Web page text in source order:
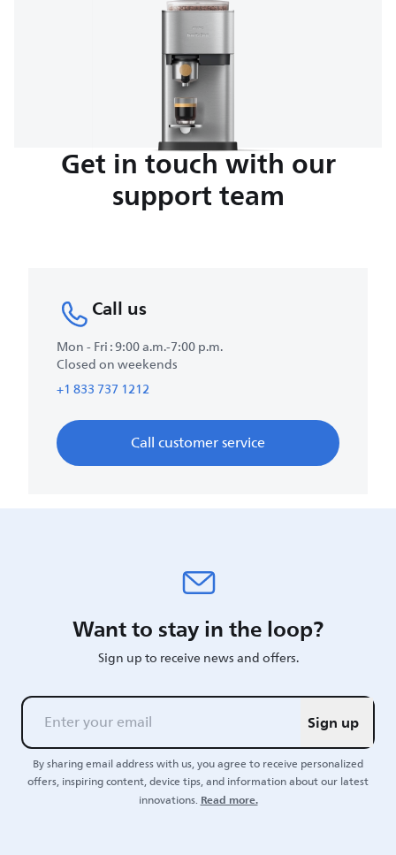
Get in touch with our
support team
Call us
Mon - Fri : 9:00 a.m.-7:00 p.m.
Closed on weekends
+1 833 737 1212
Call customer service
Want to stay in the loop?
Sign up to receive news and offers.
Sign up
By sharing email address with us, you agree to receive personalized
offers, inspiring content, device tips, and information about our latest
innovations.Read more.